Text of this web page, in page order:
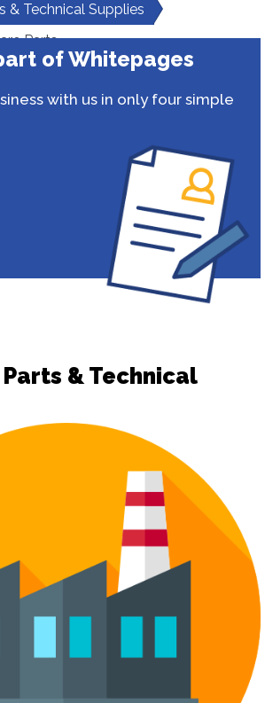
& Technical Supplies
Parts
of Whitepages
with us in only four simple
& Technical